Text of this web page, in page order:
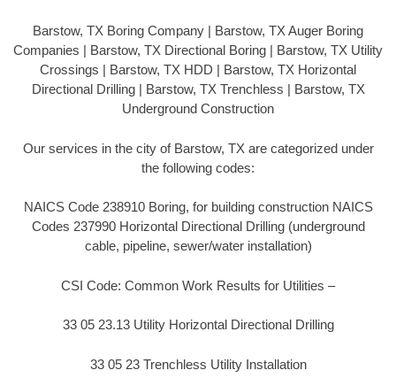
Barstow, TX Boring Company | Barstow, TX Auger Boring
Companies | Barstow, TX Directional Boring | Barstow, TX Utility
Crossings | Barstow, TX HDD | Barstow, TX Horizontal
Directional Drilling | Barstow, TX Trenchless | Barstow, TX
Underground Construction
Our services in the city of Barstow, TX are categorized under
the following codes:
NAICS Code 238910 Boring, for building construction NAICS
Codes 237990 Horizontal Directional Drilling (underground
cable, pipeline, sewer/water installation)
CSI Code: Common Work Results for Utilities –
33 05 23.13 Utility Horizontal Directional Drilling
33 05 23 Trenchless Utility Installation